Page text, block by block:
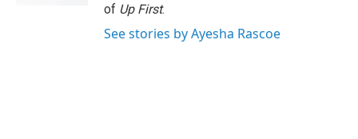
of Up First.
See stories by Ayesha Rascoe